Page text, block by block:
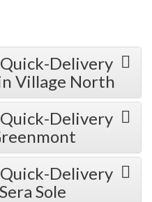
Delivery
Village North
Delivery
Delivery
Sole